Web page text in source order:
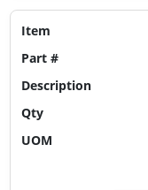
Item
Part #
Description
Qty
UOM